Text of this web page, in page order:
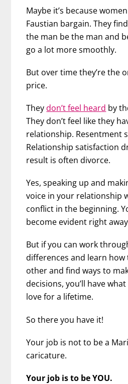
Maybe it’s because
Faustian bargain. They
the man be the man and
go a lot more smoothly.
But over time they’re the
price.
Theydon’t feel heard by
They don’t feel like they
relationship. Resentment
Relationship satisfaction
result is often divorce.
Yes, speaking up and
voice in your relationship
conflict in the beginning.
become evident right
But if you can work
differences and learn how
other and find ways to
decisions, you’ll have
love for a lifetime.
So there you have it!
Your job is not to be a
caricature.
Your job is to be YOU.